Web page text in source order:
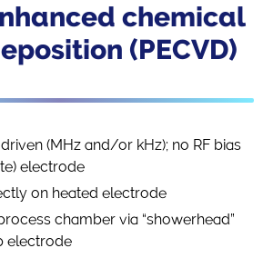
chemical
(PECVD)
(MHz and/or kHz); no RF bias
electrode
on heated electrode
chamber via “showerhead”
electrode